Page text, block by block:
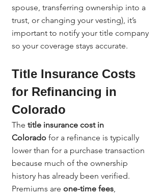
spouse, transferring ownership into a
trust, or changing your vesting), it’s
important to notify your title company
so your coverage stays accurate.
Title Insurance Costs
for Refinancing in
Colorado
The title insurance cost in
Colorado for a refinance is typically
lower than for a purchase transaction
because much of the ownership
history has already been verified.
Premiums are one-time fees,